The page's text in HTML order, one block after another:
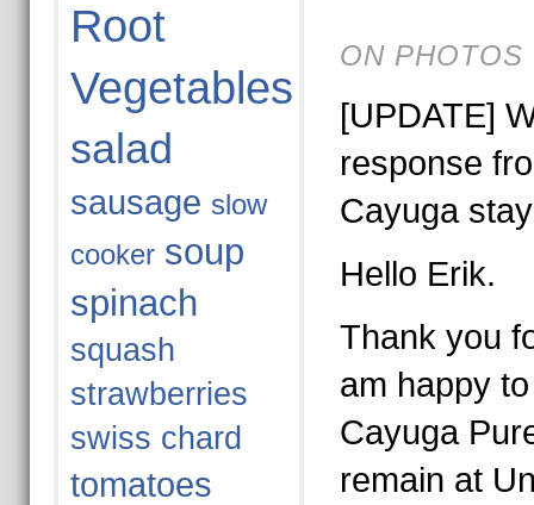
Root
Vegetables
salad
sausage slow
cooker soup
spinach
squash
strawberries
swiss chard
tomatoes
ON PHOTOS
[UPDATE]
response
Cayuga
Hello Erik.
Thank you
am happy
Cayuga
remain at